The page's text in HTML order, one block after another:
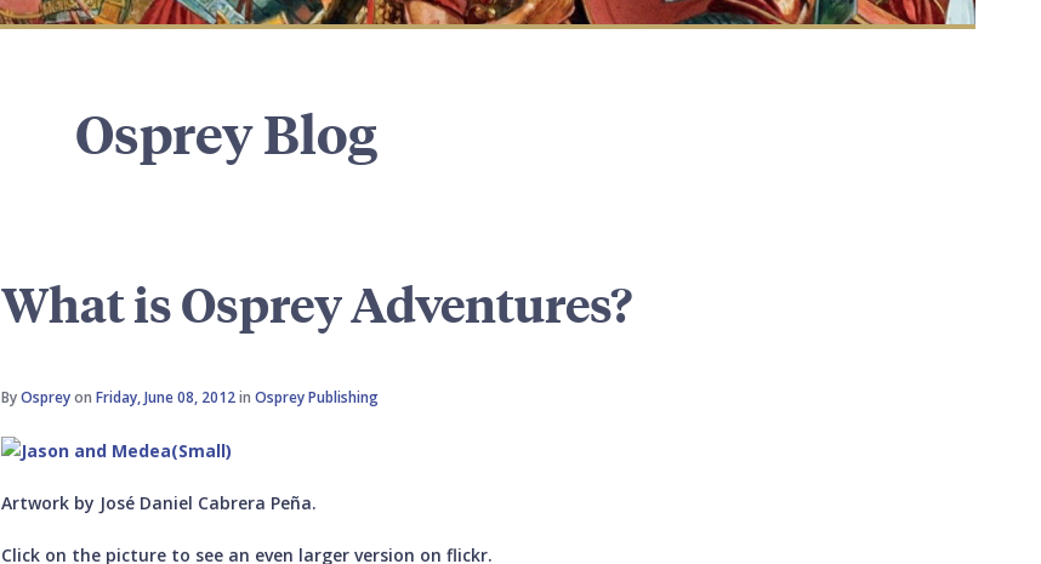
Osprey Blog
What is Osprey Adventures?
ByOspreyonFriday, June 08, 2012inOsprey Publishing
Artwork by José Daniel Cabrera Peña.
Click on the picture to see an even larger version on flickr.